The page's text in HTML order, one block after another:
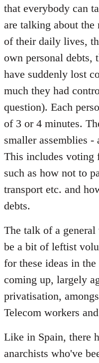
that everybody can
are talking about the
of their daily lives,
own personal debts,
have suddenly lost
much they had
question). Each
of 3 or 4 minutes.
smaller assemblies
This includes voting
such as how not to
transport etc. and
debts.
The talk of a
be a bit of leftist
for these ideas in
coming up, largely
privatisation,
Telecom workers
Like in Spain, there
anarchists who've